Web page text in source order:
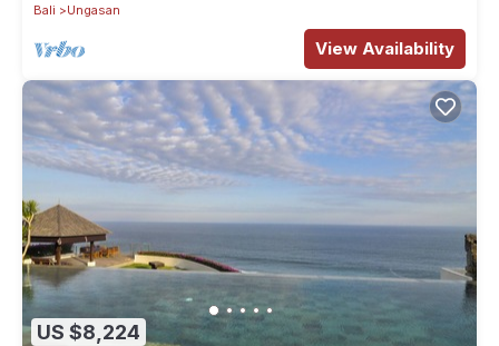
Bali
Ungasan
View Availability
US $8,224